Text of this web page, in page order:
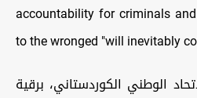
accountability for criminals
to the wronged "will inevitably
الوطني الكوردستاني، برقية